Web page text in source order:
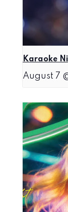
Karaoke
August 7